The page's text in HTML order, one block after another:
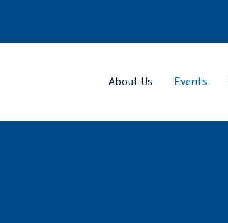
About Us Events